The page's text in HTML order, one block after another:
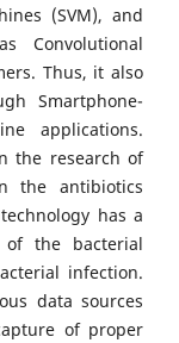
(SVM), and
Convolutional
Thus, it also
Smartphone-
applications.
the research of
the antibiotics
has a
of the bacterial
infection.
data sources
of proper